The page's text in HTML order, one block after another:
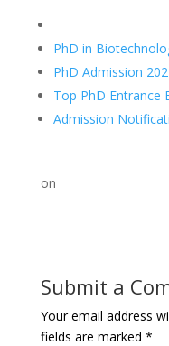
PhD in
PhD Admission
Top PhD Entrance
Admission
on
Submit a
Your email address
fields are marked *